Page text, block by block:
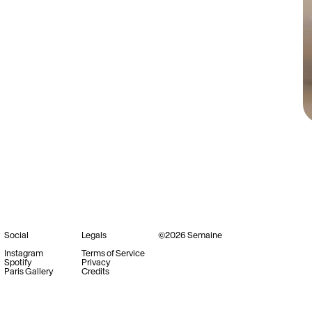
Social
Instagram
Spotify
Paris Gallery
Legals
Terms of Service
Privacy
Credits
©2026 Semaine